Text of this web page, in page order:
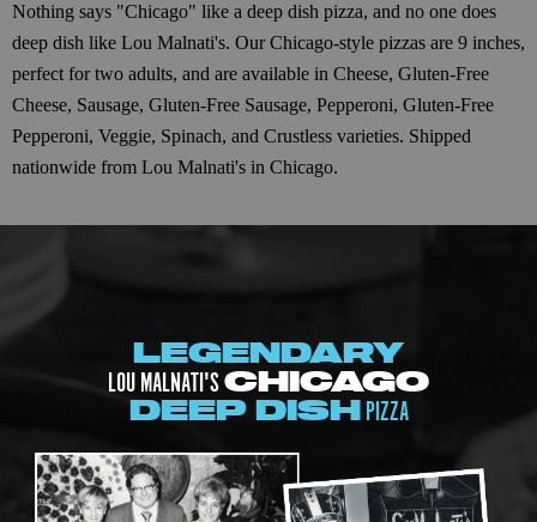
Nothing says "Chicago" like a deep dish pizza, and no one does
deep dish like Lou Malnati's. Our Chicago-style pizzas are 9 inches,
perfect for two adults, and are available in Cheese, Gluten-Free
Cheese, Sausage, Gluten-Free Sausage, Pepperoni, Gluten-Free
Pepperoni, Veggie, Spinach, and Crustless varieties. Shipped
nationwide from Lou Malnati's in Chicago.
LEGENDARY
LOU MALNATI'SCHICAGO
DEEP DISH PIZZA